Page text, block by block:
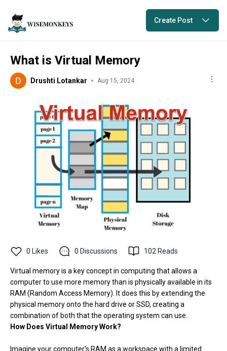
Create Post
What is Virtual Memory
Drushti Lotankar Aug 15, 2024
0 Likes 0 Discussions 102 Reads
Virtual memory is a key concept in computing that allows a
computer to use more memory than is physically available in its
RAM (Random Access Memory). It does this by extending the
physical memory onto the hard drive or SSD, creating a
combination of both that the operating system can use.
How Does Virtual Memory Work?
Imagine your computer's RAM as a workspace with a limited